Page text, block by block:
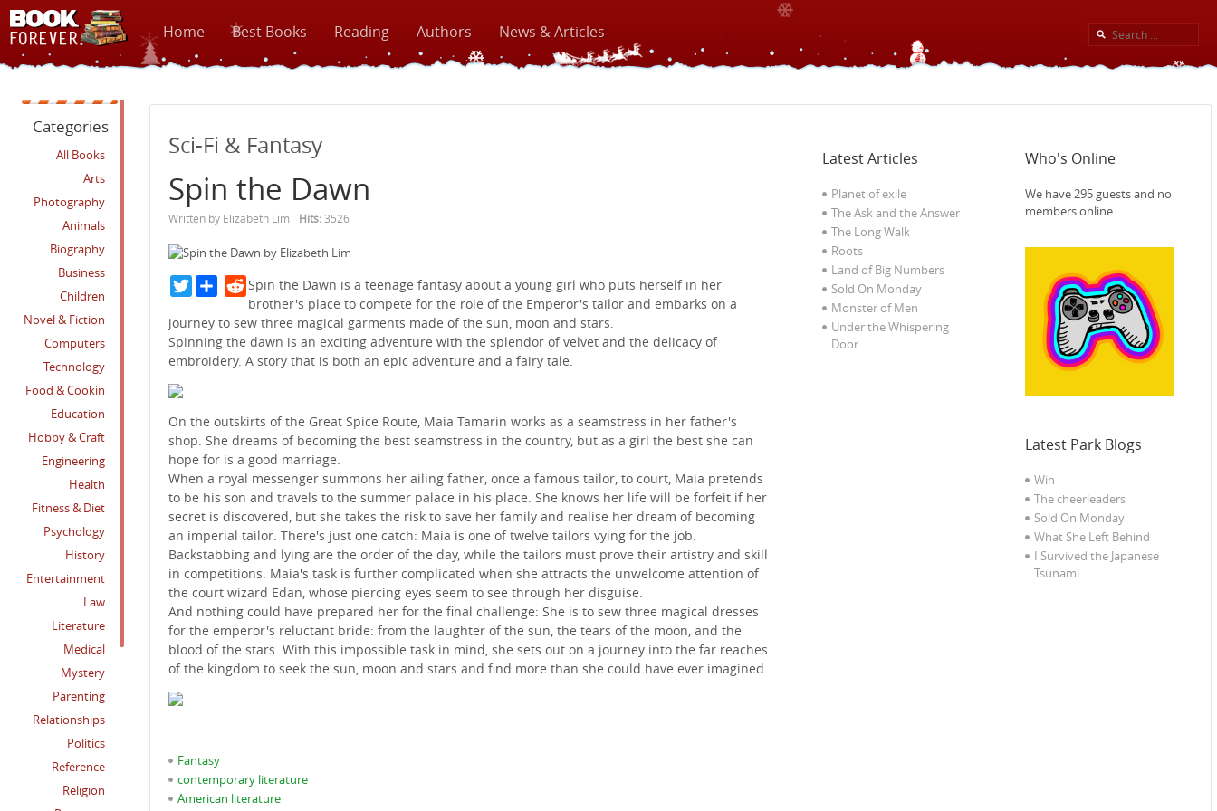
Home Best Books Reading Authors News & Articles
Sci-Fi & Fantasy
Spin the Dawn
Written by Elizabeth Lim Hits: 3526
Twitter Reddit
Spin the Dawn is a teenage fantasy about a young girl who puts herself in her
brother's place to compete for the role of the Emperor's tailor and embarks on a
journey to sew three magical garments made of the sun, moon and stars.
Spinning the dawn is an exciting adventure with the splendor of velvet and the delicacy of
embroidery. A story that is both an epic adventure and a fairy tale.
On the outskirts of the Great Spice Route, Maia Tamarin works as a seamstress in her father's
shop. She dreams of becoming the best seamstress in the country, but as a girl the best she can
hope for is a good marriage.
When a royal messenger summons her ailing father, once a famous tailor, to court, Maia pretends
to be his son and travels to the summer palace in his place. She knows her life will be forfeit if her
secret is discovered, but she takes the risk to save her family and realise her dream of becoming
an imperial tailor. There's just one catch: Maia is one of twelve tailors vying for the job.
Backstabbing and lying are the order of the day, while the tailors must prove their artistry and skill
in competitions. Maia's task is further complicated when she attracts the unwelcome attention of
the court wizard Edan, whose piercing eyes seem to see through her disguise.
And nothing could have prepared her for the final challenge: She is to sew three magical dresses
for the emperor's reluctant bride: from the laughter of the sun, the tears of the moon, and the
blood of the stars. With this impossible task in mind, she sets out on a journey into the far reaches
of the kingdom to seek the sun, moon and stars and find more than she could have ever imagined.
Fantasy
contemporary literature
American literature
Latest Articles
Planet of exile‎
The Ask and the Answer
The Long Walk
Roots
Land of Big Numbers
Sold On Monday
Monster of Men
Under the Whispering
Door
Who's Online
We have 295 guests and no
members online
Latest Park Blogs
Win
The cheerleaders
Sold On Monday
What She Left Behind
I Survived the Japanese
Tsunami
Categories
All Books
Arts
Photography
Animals
Biography
Business
Children
Novel & Fiction
Computers
Technology
Food & Cookin
Education
Hobby & Craft
Engineering
Health
Fitness & Diet
Psychology
History
Entertainment
Law
Literature
Medical
Mystery
Parenting
Relationships
Politics
Reference
Religion